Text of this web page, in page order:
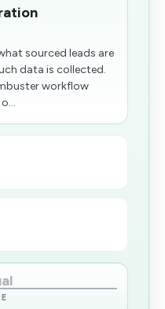
sourced leads are
data is collected.
workflow